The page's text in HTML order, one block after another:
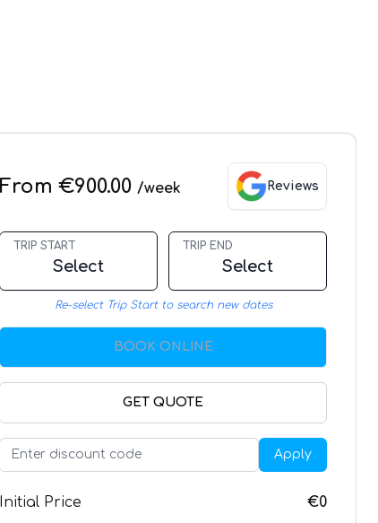
From €900.00 /week Reviews
TRIP START
Select
TRIP END
Select
Re-select Trip Start to search new dates
BOOK ONLINE
GET QUOTE
Apply
Initial Price €0